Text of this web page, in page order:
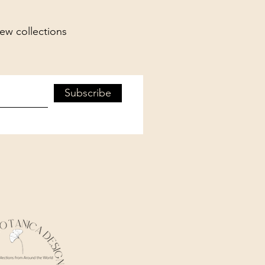
collections
Subscribe